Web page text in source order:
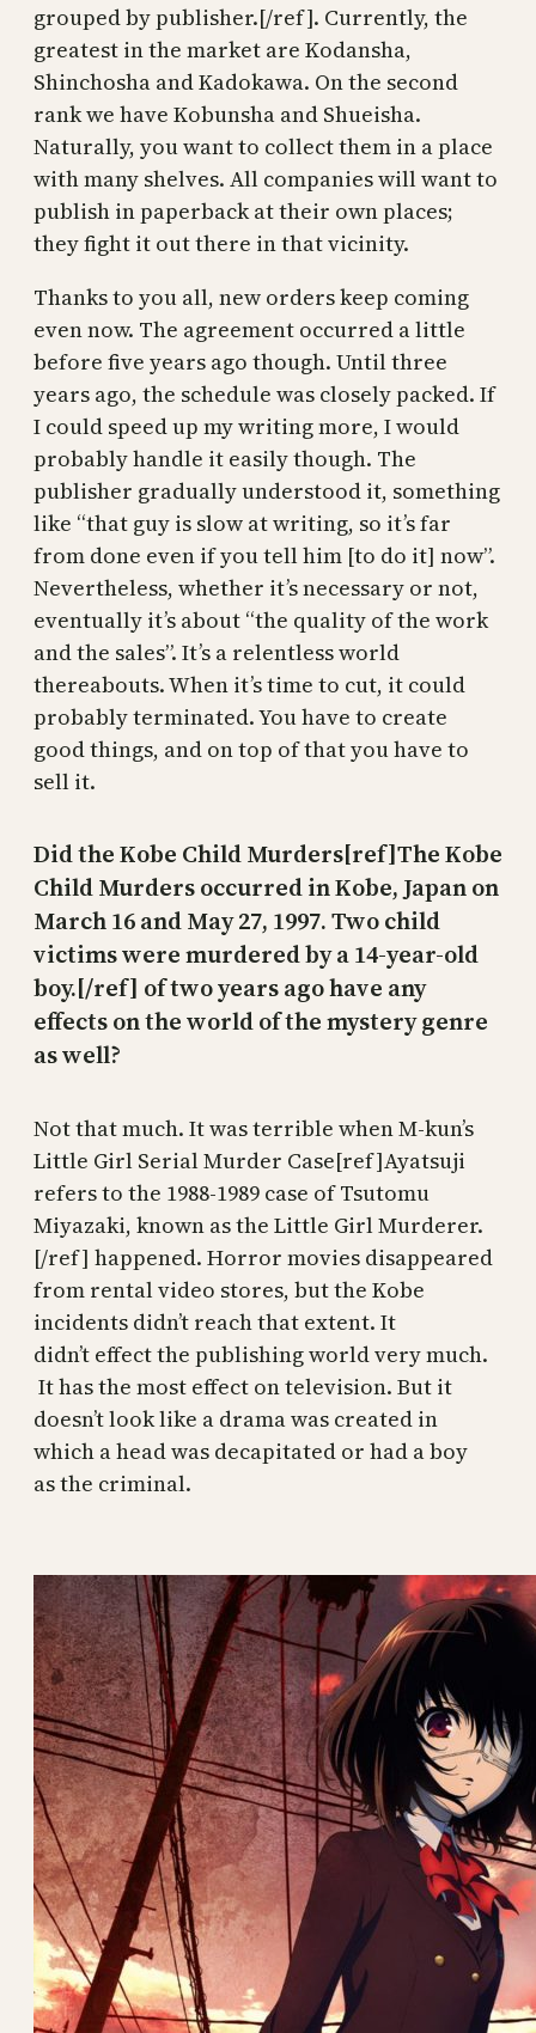
grouped by publisher.[/ref]. Currently, the
greatest in the market are Kodansha,
Shinchosha and Kadokawa. On the second
rank we have Kobunsha and Shueisha.
Naturally, you want to collect them in a place
with many shelves. All companies will want to
publish in paperback at their own places;
they fight it out there in that vicinity.
Thanks to you all, new orders keep coming
even now. The agreement occurred a little
before five years ago though. Until three
years ago, the schedule was closely packed. If
I could speed up my writing more, I would
probably handle it easily though. The
publisher gradually understood it, something
like “that guy is slow at writing, so it’s far
from done even if you tell him [to do it] now”.
Nevertheless, whether it’s necessary or not,
eventually it’s about “the quality of the work
and the sales”. It’s a relentless world
thereabouts. When it’s time to cut, it could
probably terminated. You have to create
good things, and on top of that you have to
sell it.
Did the Kobe Child Murders[ref]The Kobe
Child Murders occurred in Kobe, Japan on
March 16 and May 27, 1997. Two child
victims were murdered by a 14-year-old
boy.[/ref] of two years ago have any
effects on the world of the mystery genre
as well?
Not that much. It was terrible when M-kun’s
Little Girl Serial Murder Case[ref]Ayatsuji
refers to the 1988-1989 case of Tsutomu
Miyazaki, known as the Little Girl Murderer.
[/ref] happened. Horror movies disappeared
from rental video stores, but the Kobe
incidents didn’t reach that extent. It
didn’t effect the publishing world very much.
It has the most effect on television. But it
doesn’t look like a drama was created in
which a head was decapitated or had a boy
as the criminal.